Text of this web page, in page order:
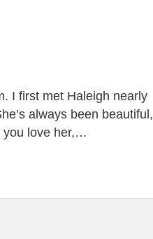
I first met Haleigh nearly
always been beautiful,
you love her,…